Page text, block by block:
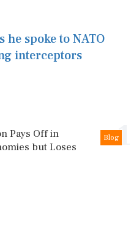
spoke to NATO
interceptors
1
Blog
Pays Off in
but Loses